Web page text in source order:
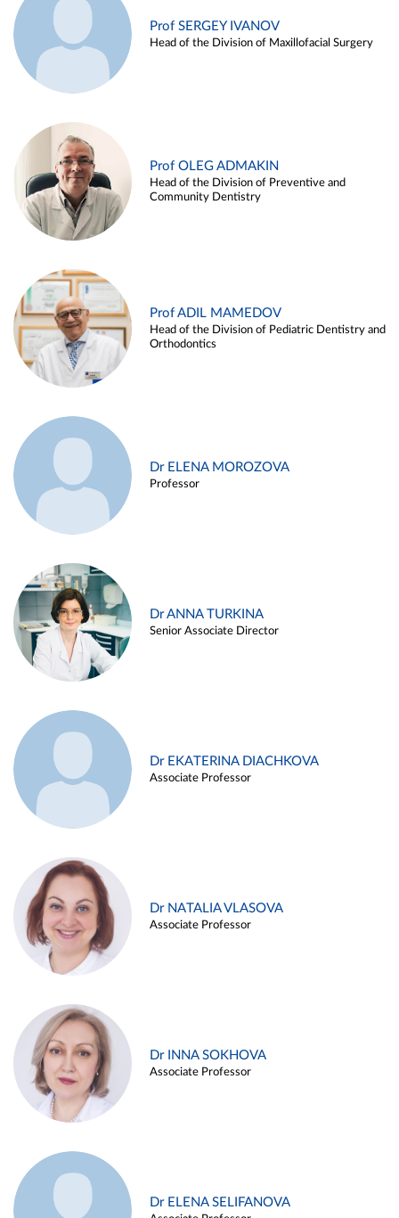
Prof SERGEY IVANOV
Head of the Division of Maxillofacial Surgery
Prof OLEG ADMAKIN
Head of the Division of Preventive and
Community Dentistry
Prof ADIL MAMEDOV
Head of the Division of Pediatric Dentistry and
Orthodontics
Dr ELENA MOROZOVA
Professor
Dr ANNA TURKINA
Senior Associate Director
Dr EKATERINA DIACHKOVA
Associate Professor
Dr NATALIA VLASOVA
Associate Professor
Dr INNA SOKHOVA
Associate Professor
Dr ELENA SELIFANOVA